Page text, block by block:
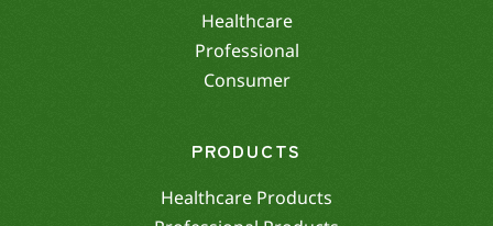
Healthcare
Professional
Consumer
PRODUCTS
Healthcare Products